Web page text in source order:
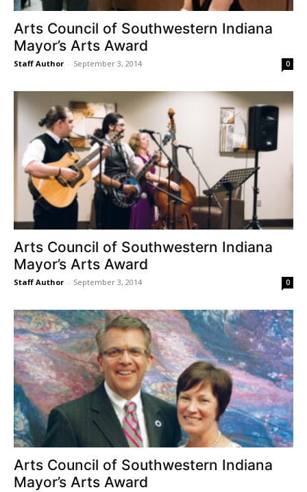
Arts Council of Southwestern Indiana
Mayor’s Arts Award
Staff Author - September 3, 2014 0
Arts Council of Southwestern Indiana
Mayor’s Arts Award
Staff Author - September 3, 2014 0
Arts Council of Southwestern Indiana
Mayor’s Arts Award